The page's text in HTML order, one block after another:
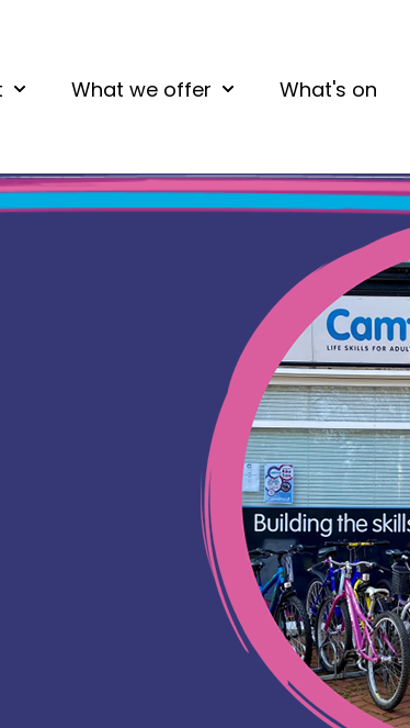
Show submenu for About
What we offer Show submenu
What's on